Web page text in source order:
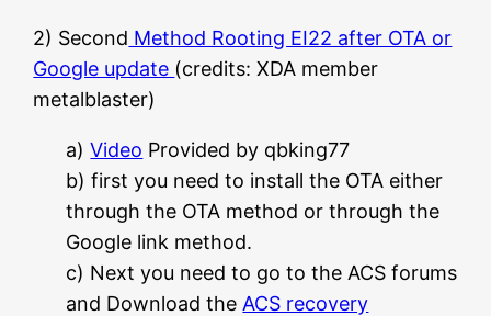
2) Second Method Rooting EI22 after OTA or
Google update (credits: XDA member
metalblaster)
a)Video Provided by qbking77
b) first you need to install the OTA either
through the OTA method or through the
Google link method.
c) Next you need to go to the ACS forums
and Download the ACS recovery